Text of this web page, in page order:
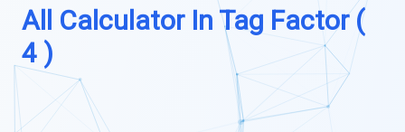
All Calculator In Tag Factor (
4 )